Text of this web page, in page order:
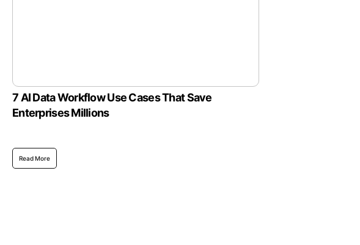
7 AI Data Workflow Use Cases That Save
Enterprises Millions
Read More